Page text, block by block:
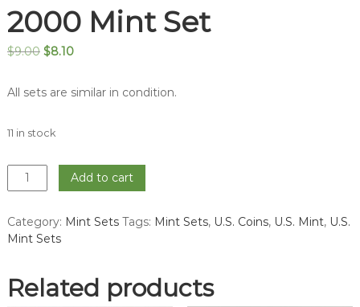
2000 Mint Set
$9.00 Original
$9.00.
$8.10Current
is:
$8.10.
All sets are similar in condition.
11 in stock
2000
Mint
quantity
Add to cart
Category: Mint Sets Tags: Mint Sets, U.S. Coins, U.S. Mint, U.S.
Mint Sets
Related products